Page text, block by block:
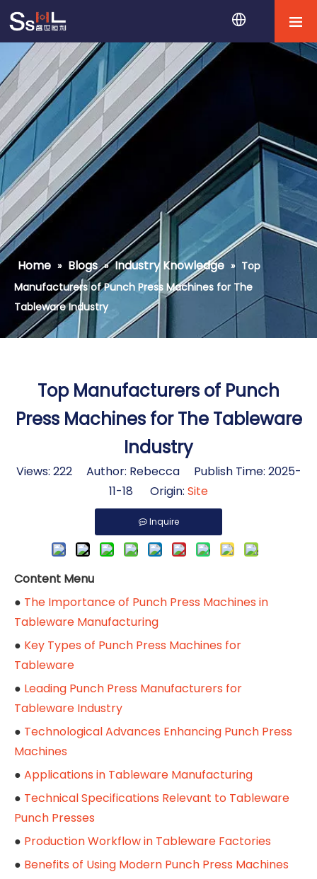
Home » Blogs » Industry Knowledge » Top
Manufacturers of Punch Press Machines for The
Tableware Industry
Top Manufacturers of Punch
Press Machines for The Tableware
Industry
Views: 222Author: Rebecca Publish Time: 2025-
11-18 Origin: Site
Inquire
Content Menu
● The Importance of Punch Press Machines in
Tableware Manufacturing
● Key Types of Punch Press Machines for
Tableware
● Leading Punch Press Manufacturers for
Tableware Industry
● Technological Advances Enhancing Punch Press
Machines
● Applications in Tableware Manufacturing
● Technical Specifications Relevant to Tableware
Punch Presses
● Production Workflow in Tableware Factories
● Benefits of Using Modern Punch Press Machines